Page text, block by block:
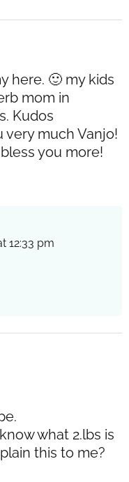
here. 🙂 my kids
mom in
Kudos
very much Vanjo!
you more!
12:33 pm
what 2.lbs is
this to me?